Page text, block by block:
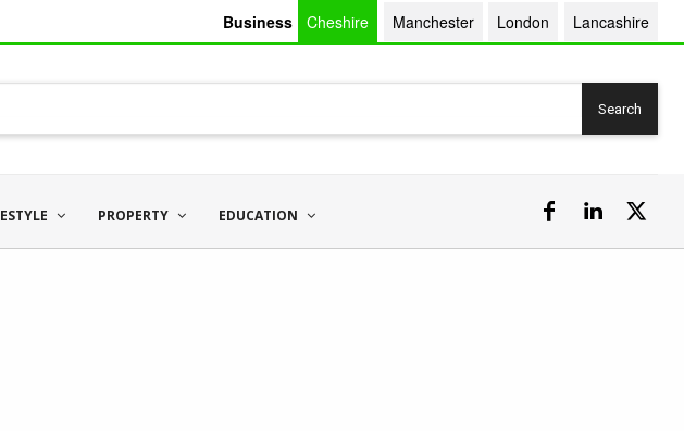
Business Cheshire Manchester London Lancashire
Search
PROPERTY EDUCATION